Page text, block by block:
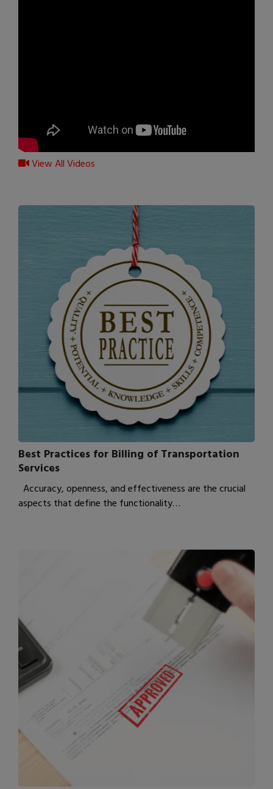
View All Videos
Best Practices for Billing of Transportation
Services
Accuracy, openness, and effectiveness are the crucial
aspects that define the functionality…